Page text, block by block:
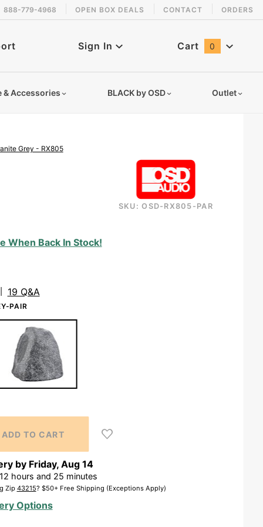
888-779-4968 OPEN BOX DEALS CONTACT ORDERS
Sign In Cart 0
& Accessories BLACK by OSD Outlet
Grey - RX805
SKU: OSD-RX805-PAR
When Back In Stock!
19 Q&A
PAIR
by Friday, Aug 14
hours and 25 minutes
Zip 43215? $50+ Free Shipping (Exceptions Apply)
Options
in stock!